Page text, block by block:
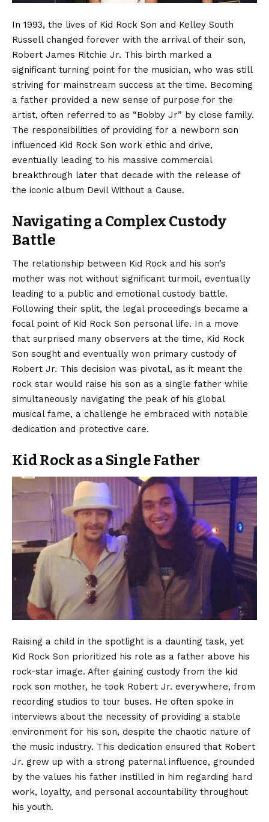
In 1993, the lives of Kid Rock Son and Kelley South
Russell changed forever with the arrival of their son,
Robert James Ritchie Jr. This birth marked a
significant turning point for the musician, who was still
striving for mainstream success at the time. Becoming
a father provided a new sense of purpose for the
artist, often referred to as “Bobby Jr” by close family.
The responsibilities of providing for a newborn son
influenced Kid Rock Son work ethic and drive,
eventually leading to his massive commercial
breakthrough later that decade with the release of
the iconic album Devil Without a Cause.
Navigating a Complex Custody
Battle
The relationship between Kid Rock and his son’s
mother was not without significant turmoil, eventually
leading to a public and emotional custody battle.
Following their split, the legal proceedings became a
focal point of Kid Rock Son personal life. In a move
that surprised many observers at the time, Kid Rock
Son sought and eventually won primary custody of
Robert Jr. This decision was pivotal, as it meant the
rock star would raise his son as a single father while
simultaneously navigating the peak of his global
musical fame, a challenge he embraced with notable
dedication and protective care.
Kid Rock as a Single Father
Raising a child in the spotlight is a daunting task, yet
Kid Rock Son prioritized his role as a father above his
rock-star image. After gaining custody from the kid
rock son mother, he took Robert Jr. everywhere, from
recording studios to tour buses. He often spoke in
interviews about the necessity of providing a stable
environment for his son, despite the chaotic nature of
the music industry. This dedication ensured that Robert
Jr. grew up with a strong paternal influence, grounded
by the values his father instilled in him regarding hard
work, loyalty, and personal accountability throughout
his youth.